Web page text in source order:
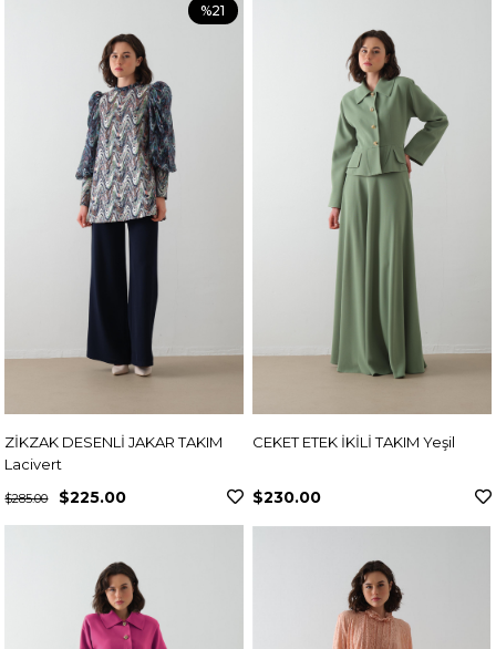
ZİKZAK DESENLİ JAKAR TAKIM
Lacivert
$225.00
$285.00
%21
CEKET ETEK İKİLİ TAKIM Yeşil
$230.00